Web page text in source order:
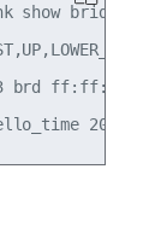
show bridge
brd